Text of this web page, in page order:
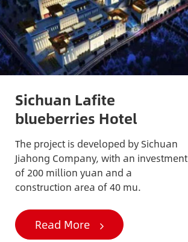
Sichuan Lafite
blueberries Hotel
The project is developed by Sichuan
Jiahong Company, with an investment
of 200 million yuan and a
construction area of 40 mu.
Read More